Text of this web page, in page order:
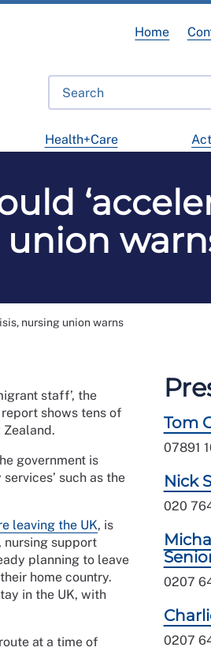
Health+Care
Home
union
nursing union warns
staff’, the
report shows tens of
government is
such as the
leaving the UK, is
nursing support
planning to leave
home country.
in the UK, with
at a time of
Tom
07891
Nick
020
0207
0207